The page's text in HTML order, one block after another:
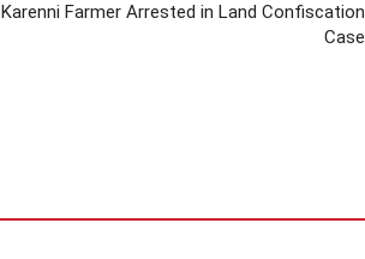
Karenni Farmer Arrested in Land Confiscation
Case